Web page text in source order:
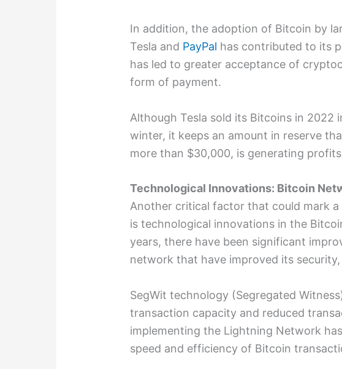
In addition, the adoption of Bitcoin by
Tesla and PayPal has contributed to its
has led to greater acceptance of
form of payment.
Although Tesla sold its Bitcoins in 2022
winter, it keeps an amount in reserve
more than $30,000, is generating
Technological Innovations: Bitcoin
Another critical factor that could mark a
is technological innovations in the
years, there have been significant
network that have improved its security,
SegWit technology (Segregated
transaction capacity and reduced
implementing the Lightning Network
speed and efficiency of Bitcoin